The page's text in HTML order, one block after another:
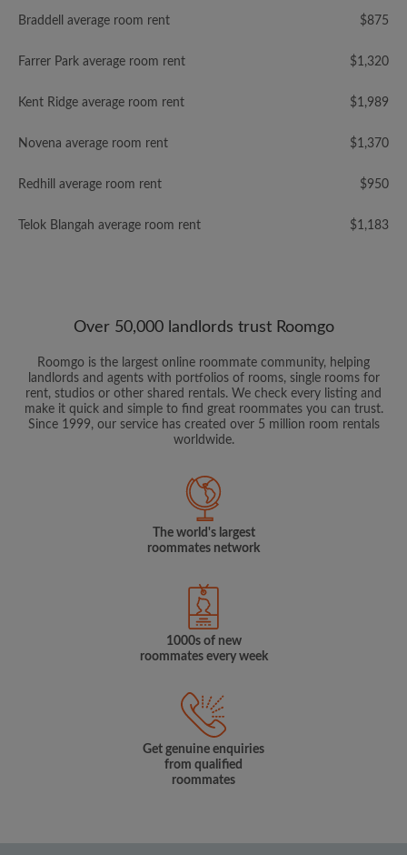
Braddell average room rent $875
Farrer Park average room rent $1,320
Kent Ridge average room rent $1,989
Novena average room rent $1,370
Redhill average room rent $950
Telok Blangah average room rent $1,183
Over 50,000 landlords trust Roomgo
Roomgo is the largest online roommate community, helping
landlords and agents with portfolios of rooms, single rooms for
rent, studios or other shared rentals. We check every listing and
make it quick and simple to find great roommates you can trust.
Since 1999, our service has created over 5 million room rentals
worldwide.
The world's largest
roommates network
1000s of new
roommates every week
Get genuine enquiries
from qualified
roommates